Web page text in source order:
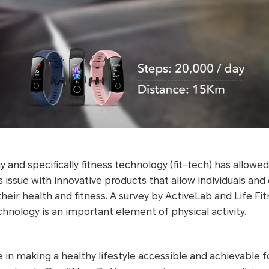
and specifically fitness technology (fit-tech) has
issue with innovative products that allow individuals
health and fitness. A survey by ActiveLab and Life
is an important element of physical activity.
in making a healthy lifestyle accessible and achievable